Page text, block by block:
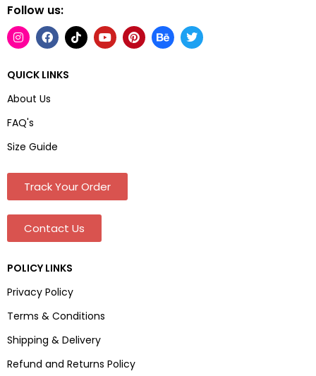
Follow us:
QUICK LINKS
About Us
FAQ's
Size Guide
Track Your Order
Contact Us
POLICY LINKS
Privacy Policy
Terms & Conditions
Shipping & Delivery
Refund and Returns Policy